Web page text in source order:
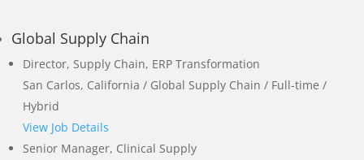
Global Supply Chain
Director, Supply Chain, ERP Transformation
San Carlos, California / Global Supply Chain / Full-time /
Hybrid
View Job Details
Senior Manager, Clinical Supply